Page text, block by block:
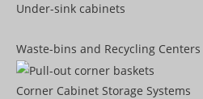
Under-sink cabinets
Waste-bins and Recycling Centers
Corner Cabinet Storage Systems